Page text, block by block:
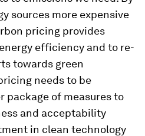
sources more expensive
pricing provides
efficiency and to re-
towards green
needs to be
package of measures to
and acceptability
in clean technology